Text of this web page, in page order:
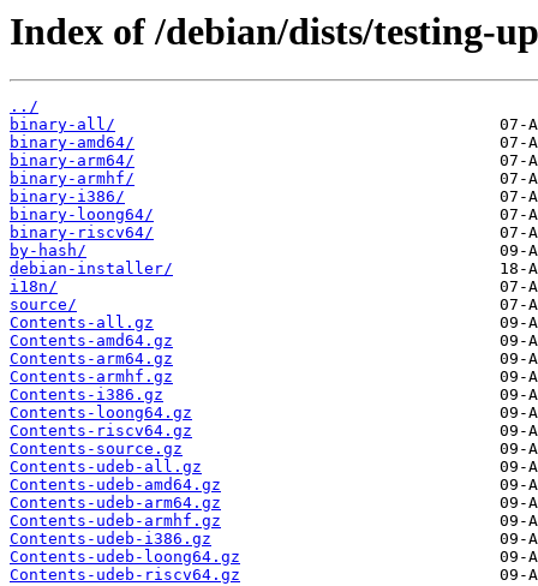
Index of /debian/dists/testing-
../
binary-all/
binary-amd64/
binary-arm64/
binary-armhf/
binary-i386/
binary-loong64/
binary-riscv64/
by-hash/
debian-installer/
i18n/
source/
Contents-all.gz
Contents-amd64.gz
Contents-arm64.gz
Contents-armhf.gz
Contents-i386.gz
Contents-loong64.gz
Contents-riscv64.gz
Contents-source.gz
Contents-udeb-all.gz
Contents-udeb-amd64.gz
Contents-udeb-arm64.gz
Contents-udeb-armhf.gz
Contents-udeb-i386.gz
Contents-udeb-loong64.gz
Contents-udeb-riscv64.gz